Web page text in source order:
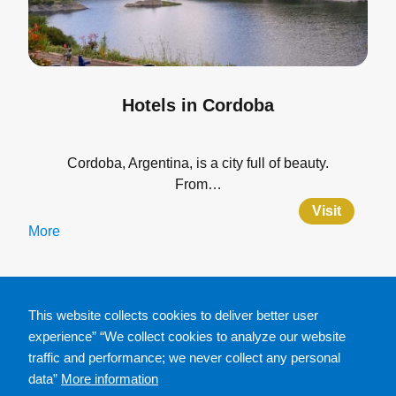
Hotels in Cordoba
Cordoba, Argentina, is a city full of beauty.
From…
More
Visit
This website collects cookies to deliver better user
experience” “We collect cookies to analyze our website
traffic and performance; we never collect any personal
data” More information